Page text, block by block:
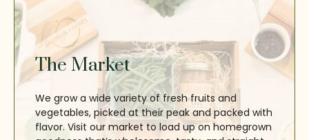
The Market
We grow a wide variety of fresh fruits and
vegetables, picked at their peak and packed with
flavor. Visit our market to load up on homegrown